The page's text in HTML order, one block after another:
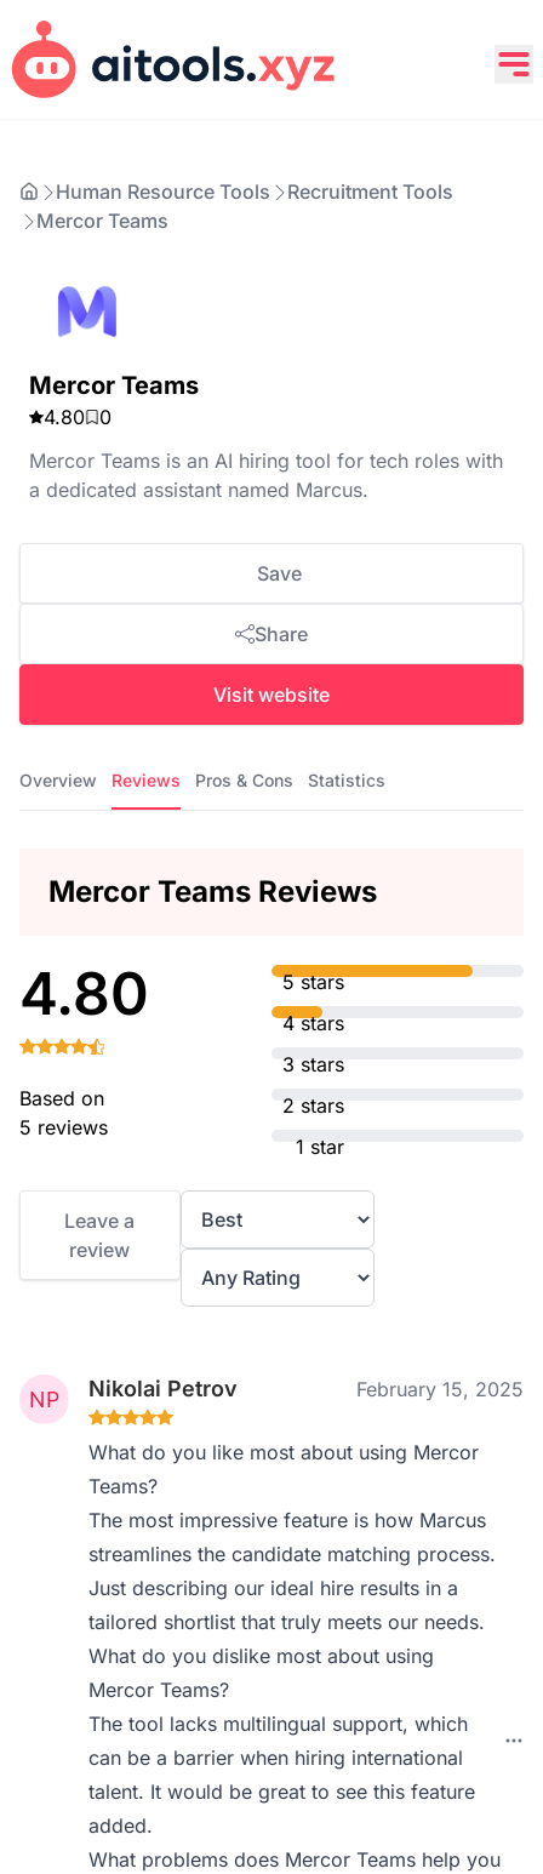
Human Resource Tools
Recruitment Tools
Mercor Teams
Mercor Teams
4.80
0
Mercor Teams is an AI hiring tool for tech roles with
a dedicated assistant named Marcus.
Save
Share
Visit website
Overview Reviews Pros & Cons Statistics
Mercor Teams Reviews
4.80
Based on
5 reviews
5 stars
4 stars
3 stars
2 stars
1 star
Leave a
review
Nikolai Petrov February 15, 2025
What do you like most about using Mercor
Teams?
The most impressive feature is how Marcus
streamlines the candidate matching process.
Just describing our ideal hire results in a
tailored shortlist that truly meets our needs.
What do you dislike most about using
Mercor Teams?
The tool lacks multilingual support, which
can be a barrier when hiring international
talent. It would be great to see this feature
added.
What problems does Mercor Teams help you